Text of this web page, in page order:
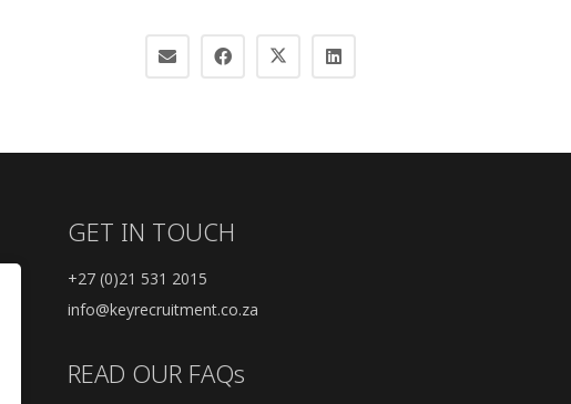
GET IN TOUCH
+27 (0)21 531 2015
info@keyrecruitment.co.za
READ OUR FAQs